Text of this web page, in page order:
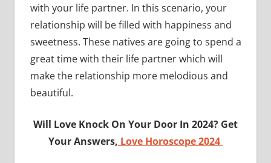
with your life partner. In this scenario, your
relationship will be filled with happiness and
sweetness. These natives are going to spend a
great time with their life partner which will
make the relationship more melodious and
beautiful.
Will Love Knock On Your Door In 2024? Get
Your Answers, Love Horoscope 2024